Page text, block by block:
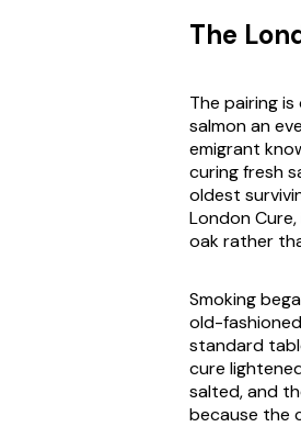
The
The pairing
salmon an
emigrant
curing fresh
oldest
London
oak rather
Smoking
old-
standard
cure
salted, and
because the